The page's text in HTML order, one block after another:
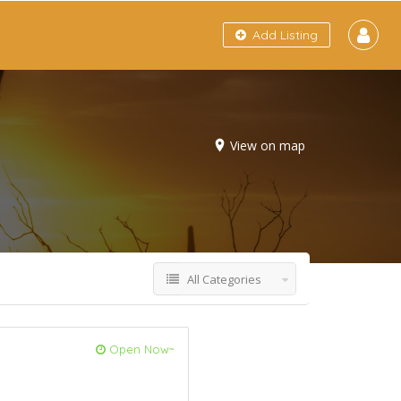
Add Listing
View on map
All Categories
Open Now~